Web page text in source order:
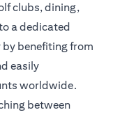
clubs, dining,
a dedicated
by benefiting from
easily
worldwide.
between